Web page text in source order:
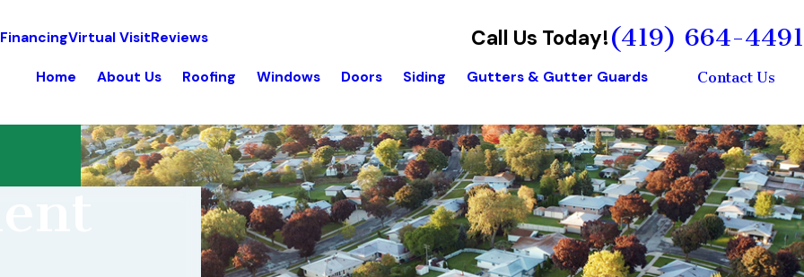
Virtual VisitReviews Call Us Today!(419) 664-4491
Home About Us Roofing Windows Doors Siding Gutters & Gutter Guards Contact Us